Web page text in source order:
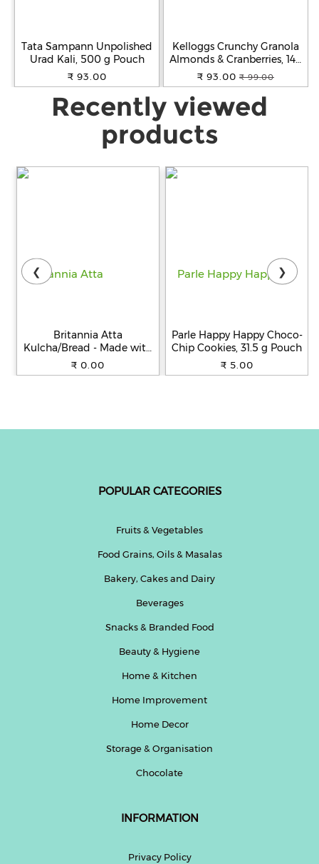
Tata Sampann Unpolished
Urad Kali, 500 g Pouch
₹ 93.00
Kelloggs Crunchy Granola
Almonds & Cranberries, 140
g
₹ 93.00 ₹ 99.00
Recently viewed
products
Britannia Atta
Kulcha/Bread - Made with
100% Whole Wheat, 250 g
₹ 0.00
Parle Happy Happy Choco-
Chip Cookies, 31.5 g Pouch
₹ 5.00
❮ ❯
POPULAR CATEGORIES
Fruits & Vegetables
Food Grains, Oils & Masalas
Bakery, Cakes and Dairy
Beverages
Snacks & Branded Food
Beauty & Hygiene
Home & Kitchen
Home Improvement
Home Decor
Storage & Organisation
Chocolate
INFORMATION
Privacy Policy